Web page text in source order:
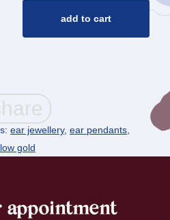
add to cart
ear jewellery, ear pendants
gold
appointment